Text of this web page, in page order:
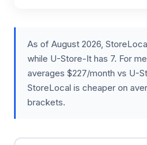
As of August 2026,
while U-Store-It has 7. For
averages $227/month vs U-
StoreLocal is cheaper on
brackets.